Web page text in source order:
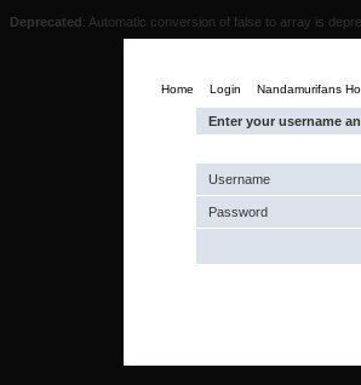
Deprecated: Automatic conversion of false to array is
Home Login Nandamurifans
Enter your username
Username
Password